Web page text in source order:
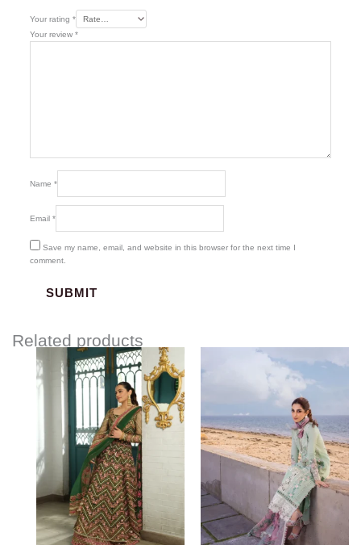
Your rating *
Your review *
Name *
Email *
Save my name, email, and website in this browser for the next time I
comment.
Related products